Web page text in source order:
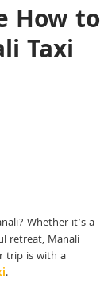
How to
Taxi
Whether it’s a
retreat, Manali
trip is with a
.